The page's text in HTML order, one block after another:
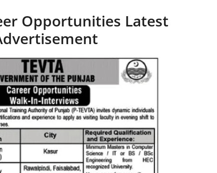
Opportunities Latest